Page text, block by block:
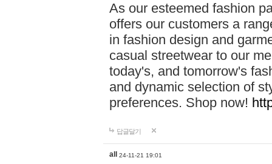
As our esteemed fashion
offers our customers a
in fashion design and
casual streetwear to our
today's, and tomorrow's
and dynamic selection of
preferences. Shop now!
답글달기
all 24-11-21 19:01